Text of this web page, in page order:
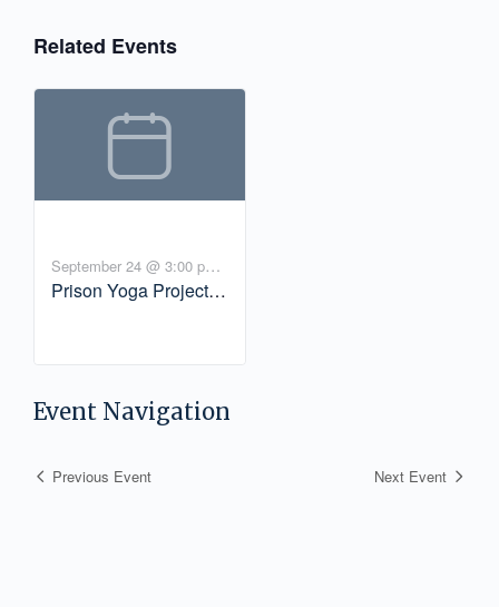
Related Events
September 24 @ 3:00 pm
- 4:00 pm PDT
Prison Yoga Project
Event Navigation
Previous Event Next Event